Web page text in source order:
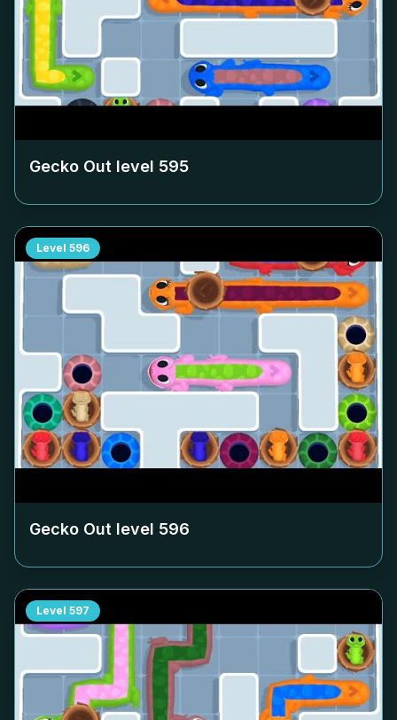
Gecko Out level 595
Level 596
Gecko Out level 596
Level 597